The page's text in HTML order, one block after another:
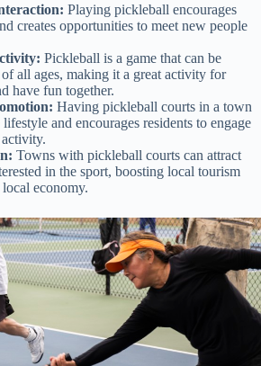
Playing pickleball encourages
creates opportunities to meet new people
Pickleball is a game that can be
all ages, making it a great activity for
have fun together.
Having pickleball courts in a town
and encourages residents to engage
Towns with pickleball courts can attract
in the sport, boosting local tourism
economy.